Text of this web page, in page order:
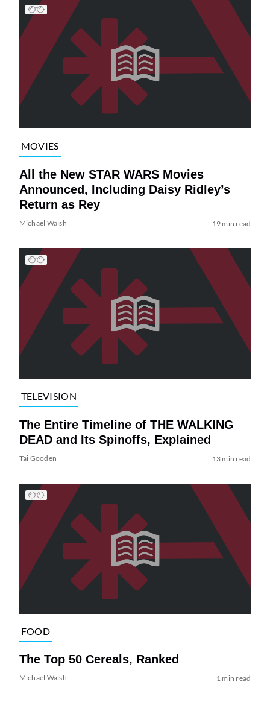
MOVIES
All the New STAR WARS Movies
Announced, Including Daisy Ridley’s
Return as Rey
Michael Walsh 19 min read
TELEVISION
The Entire Timeline of THE WALKING
DEAD and Its Spinoffs, Explained
Tai Gooden 13 min read
FOOD
The Top 50 Cereals, Ranked
Michael Walsh 1 min read